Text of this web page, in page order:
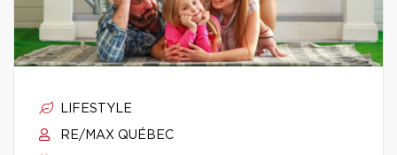
LIFESTYLE
RE/MAX QUÉBEC